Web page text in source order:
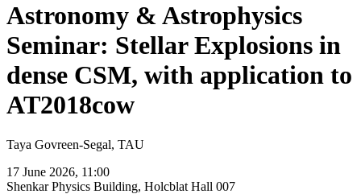
Astronomy & Astrophysics
Seminar: Stellar Explosions in
dense CSM, with application to
AT2018cow
Taya Govreen-Segal, TAU
17 June 2026, 11:00
Shenkar Physics Building, Holcblat Hall 007